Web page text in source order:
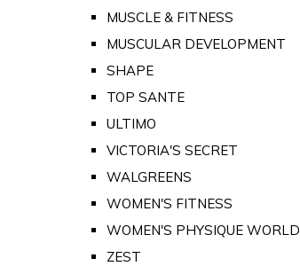
MUSCLE & FITNESS
MUSCULAR DEVELOPMENT
SHAPE
TOP SANTE
ULTIMO
VICTORIA'S SECRET
WALGREENS
WOMEN'S FITNESS
WOMEN'S PHYSIQUE WORLD
ZEST